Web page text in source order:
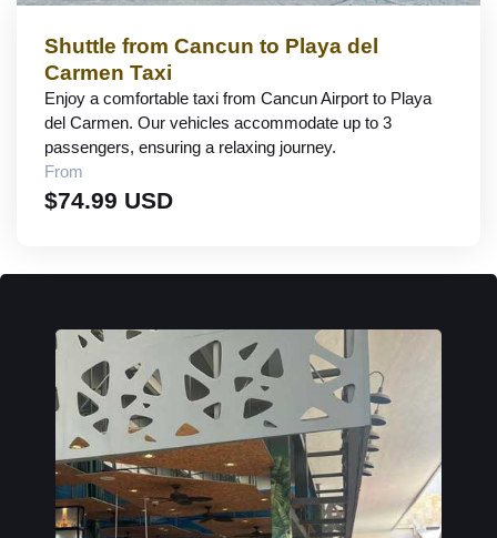
Shuttle from Cancun to Playa del
Carmen Taxi
Enjoy a comfortable taxi from Cancun Airport to Playa
del Carmen. Our vehicles accommodate up to 3
passengers, ensuring a relaxing journey.
From
$74.99 USD